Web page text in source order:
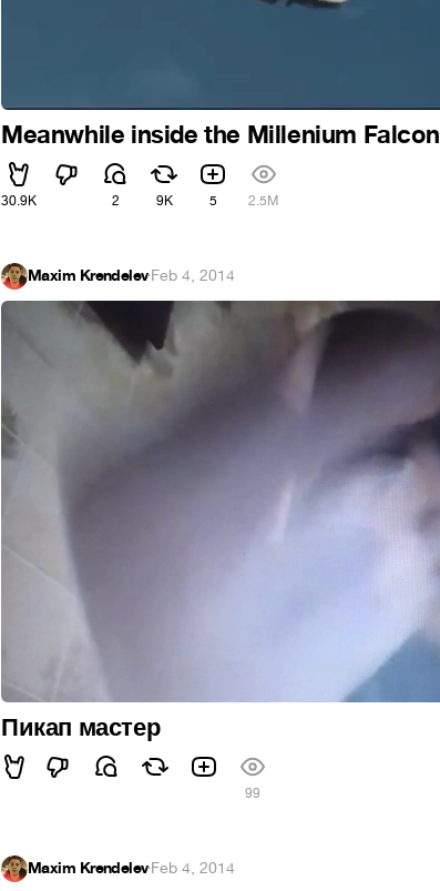
Meanwhile inside the Millenium Falcon
30.9K 2 9K 5 2.5M
Maxim Krendelev·Feb 4, 2014
Пикап мастер
99
Maxim Krendelev·Feb 4, 2014